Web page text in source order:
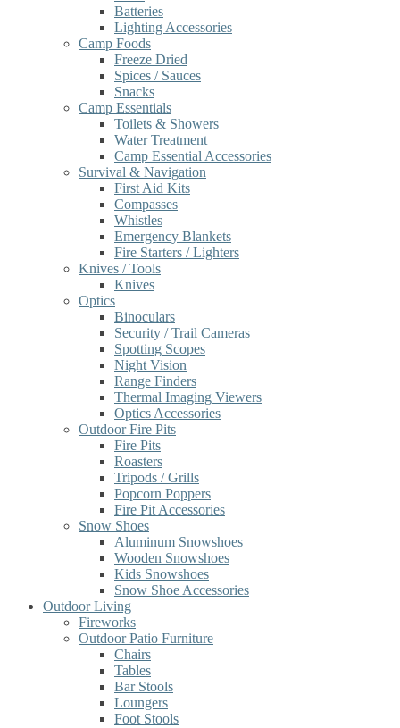
Batteries
Lighting Accessories
Camp Foods
Freeze Dried
Spices / Sauces
Snacks
Camp Essentials
Toilets & Showers
Water Treatment
Camp Essential Accessories
Survival & Navigation
First Aid Kits
Compasses
Whistles
Emergency Blankets
Fire Starters / Lighters
Knives / Tools
Knives
Optics
Binoculars
Security / Trail Cameras
Spotting Scopes
Night Vision
Range Finders
Thermal Imaging Viewers
Optics Accessories
Outdoor Fire Pits
Fire Pits
Roasters
Tripods / Grills
Popcorn Poppers
Fire Pit Accessories
Snow Shoes
Aluminum Snowshoes
Wooden Snowshoes
Kids Snowshoes
Snow Shoe Accessories
Outdoor Living
Fireworks
Outdoor Patio Furniture
Chairs
Tables
Bar Stools
Loungers
Foot Stools